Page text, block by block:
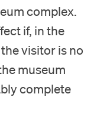
complex.
if, in the
visitor is no
museum
complete